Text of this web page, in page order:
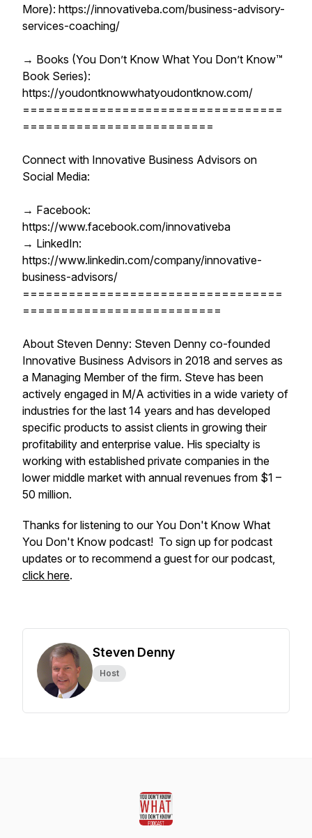
More): https://innovativeba.com/business-advisory-
services-coaching/
→ Books (You Don’t Know What You Don’t Know™
Book Series):
https://youdontknowwhatyoudontknow.com/
==================================
=========================
Connect with Innovative Business Advisors on
Social Media:
→ Facebook:
https://www.facebook.com/innovativeba
→ LinkedIn:
https://www.linkedin.com/company/innovative-
business-advisors/
==================================
==========================
About Steven Denny: Steven Denny co-founded
Innovative Business Advisors in 2018 and serves as
a Managing Member of the firm. Steve has been
actively engaged in M/A activities in a wide variety of
industries for the last 14 years and has developed
specific products to assist clients in growing their
profitability and enterprise value. His specialty is
working with established private companies in the
lower middle market with annual revenues from $1 –
50 million.
Thanks for listening to our You Don't Know What
You Don't Know podcast! To sign up for podcast
updates or to recommend a guest for our podcast,
click here.
Steven Denny
Host